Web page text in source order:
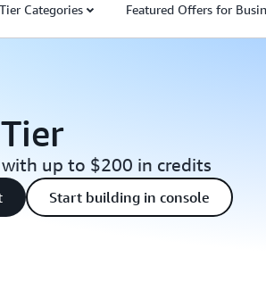
Categories Featured Offers for
up to $200 in credits
Start building in console